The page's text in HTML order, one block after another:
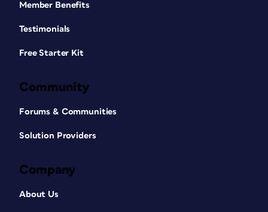
Member Benefits
Testimonials
Free Starter Kit
Community
Forums & Communities
Solution Providers
Company
About Us